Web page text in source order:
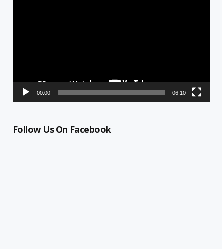
00:00 06:10
Follow Us On Facebook